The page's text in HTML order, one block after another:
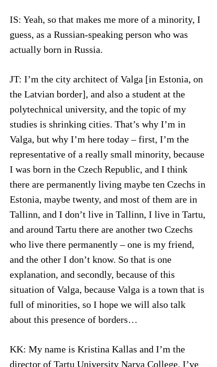
IS: Yeah, so that makes me more of a minority, I
guess, as a Russian-speaking person who was
actually born in Russia.
JT: I’m the city architect of Valga [in Estonia, on
the Latvian border], and also a student at the
polytechnical university, and the topic of my
studies is shrinking cities. That’s why I’m in
Valga, but why I’m here today – first, I’m the
representative of a really small minority, because
I was born in the Czech Republic, and I think
there are permanently living maybe ten Czechs in
Estonia, maybe twenty, and most of them are in
Tallinn, and I don’t live in Tallinn, I live in Tartu,
and around Tartu there are another two Czechs
who live there permanently – one is my friend,
and the other I don’t know. So that is one
explanation, and secondly, because of this
situation of Valga, because Valga is a town that is
full of minorities, so I hope we will also talk
about this presence of borders…
KK: My name is Kristina Kallas and I’m the
director of Tartu University Narva College. I’ve